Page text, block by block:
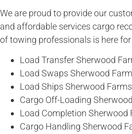
We are proud to provide our
and affordable services cargo
of towing professionals is here
Load Transfer Sherwood
Load Swaps Sherwood
Load Ships Sherwood
Cargo Off-Loading
Load Completion Sherwood
Cargo Handling Sherwood